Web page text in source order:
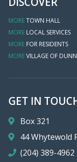
MORETOWN HALL
MORE LOCAL SERVICES
MORE FOR RESIDENTS
MOREVILLAGE OF
GET IN
Box 321
44 Whytewold
(204) 389-4962